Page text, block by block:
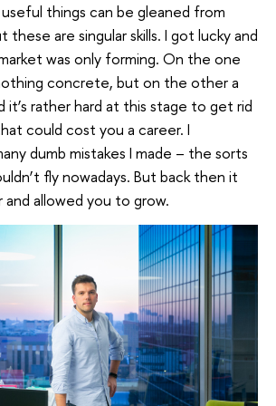
things can be gleaned from
these are singular skills. I got lucky and
was only forming. On the one
concrete, but on the other a
it’s rather hard at this stage to get rid
could cost you a career. I
dumb mistakes I made – the sorts
fly nowadays. But back then it
and allowed you to grow.